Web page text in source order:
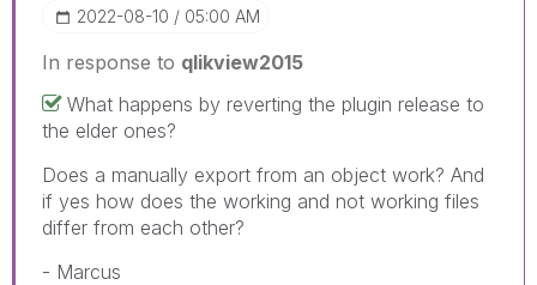
‎2022-08-10 05:00 AM
In response to qlikview2015
What happens by reverting the plugin release to
the elder ones?
Does a manually export from an object work? And
if yes how does the working and not working files
differ from each other?
- Marcus